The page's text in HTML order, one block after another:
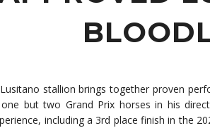
stallion brings together proven
but two Grand Prix horses in his
including a 3rd place finish in the